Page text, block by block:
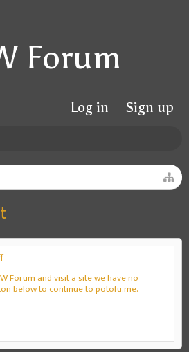
Forum
Log in Sign up
Forum and visit a site we have no
below to continue to potofu.me.